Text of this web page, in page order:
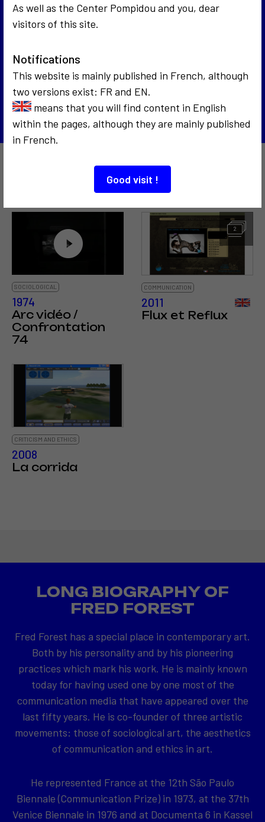
As well as the Center Pompidou and you, dear
visitors of this site.
Notifications
This website is mainly published in French, although
two versions exist: FR and EN.
means that you will find content in English
within the pages, although they are mainly published
in French.
Good visit !
1972
vidéo
Back to the list
Also to discover…
SOCIOLOGICAL
1974
Arc vidéo /
Confrontation
74
2
COMMUNICATION
2011
Flux et Reflux
CRITICISM AND ETHICS
2008
La corrida
LONG BIOGRAPHY OF
FRED FOREST
Fred Forest has a special place in contemporary art.
Both by his personality and by his pioneering
practices which mark his work. He is mainly known
today for having used one by one most of the
communication media that have appeared over the
last fifty years. He is co-founder of three artistic
movements: those of sociological art, the aesthetics
of communication and ethics in art.
He represented France at the 12th São Paulo
Biennale (Communication Prize) in 1973, at the 37th
Venice Biennale in 1976 and at Documenta 6 in Kassel